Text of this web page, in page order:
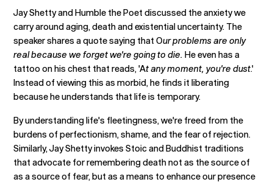
Jay Shetty and Humble the Poet discussed the anxiety we
carry around aging, death and existential uncertainty. The
speaker shares a quote saying that Our problems are only
real because we forget we're going to die.He even has a
tattoo on his chest that reads, 'At any moment, you're dust.'
Instead of viewing this as morbid, he finds it liberating
because he understands that life is temporary.
By understanding life's fleetingness, we're freed from the
burdens of perfectionism, shame, and the fear of rejection.
Similarly, Jay Shetty invokes Stoic and Buddhist traditions
that advocate for remembering death not as the source of
as a source of fear, but as a means to enhance our presence